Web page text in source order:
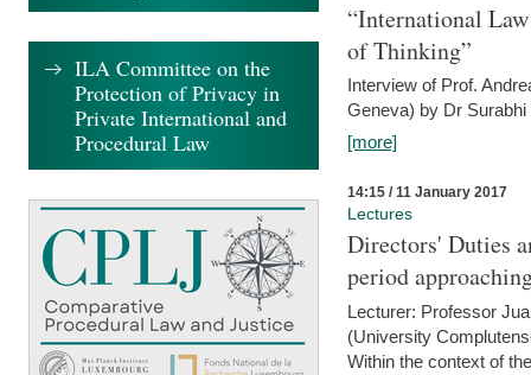
“International
of Thinking”
Interview of Prof.
Geneva) by Dr
[more]
14:15 / 11 January 2017
Lectures
Directors' Duties
period
Lecturer: Professor
(University
Within the context of
ILA Committee on the
Protection of Privacy in
Private International and
Procedural Law